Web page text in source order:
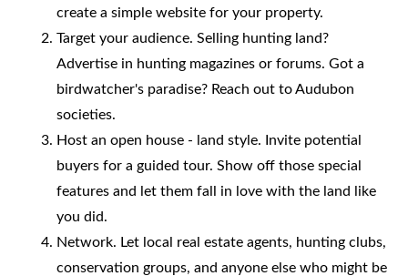
create a simple website for your property.
Target your audience. Selling hunting land?
Advertise in hunting magazines or forums. Got a
birdwatcher's paradise? Reach out to Audubon
societies.
Host an open house - land style. Invite potential
buyers for a guided tour. Show off those special
features and let them fall in love with the land like
you did.
Network. Let local real estate agents, hunting clubs,
conservation groups, and anyone else who might be